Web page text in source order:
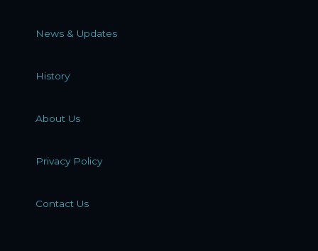
News & Updates
History
About Us
Privacy Policy
Contact Us